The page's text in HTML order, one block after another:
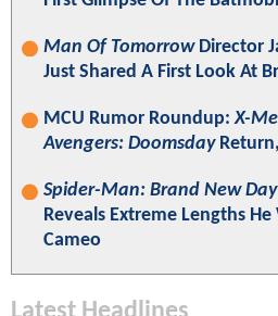
Man Of TomorrowDirector
Just Shared A First Look At
MCU Rumor Roundup:X-
Avengers: Doomsday
Spider-Man: Brand New Day
Reveals Extreme Lengths He
Cameo